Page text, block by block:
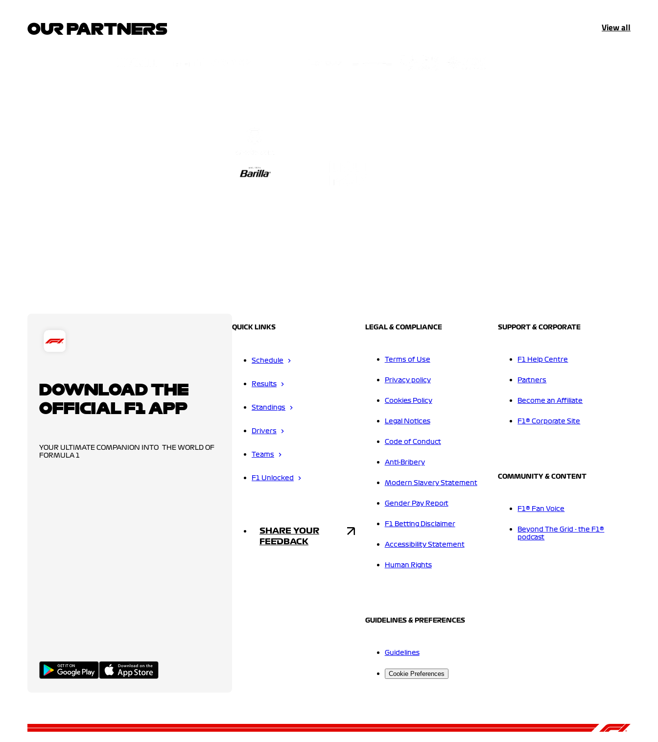
OUR PARTNERS View all
DOWNLOAD THE
OFFICIAL F1 APP
YOUR ULTIMATE COMPANION INTO THE WORLD OF
FORMULA 1
QUICK LINKS
Schedule
Results
Standings
Drivers
Teams
F1 Unlocked
SHARE YOUR
FEEDBACK
LEGAL & COMPLIANCE
Terms of Use
Privacy policy
Cookies Policy
Legal Notices
Code of Conduct
Anti-Bribery
Modern Slavery Statement
Gender Pay Report
F1 Betting Disclaimer
Accessibility Statement
Human Rights
GUIDELINES & PREFERENCES
Guidelines
Cookie Preferences
SUPPORT & CORPORATE
F1 Help Centre
Partners
Become an Affiliate
F1® Corporate Site
COMMUNITY & CONTENT
F1® Fan Voice
Beyond The Grid - the F1®
podcast